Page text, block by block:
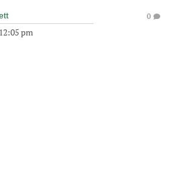
12:05 pm
0